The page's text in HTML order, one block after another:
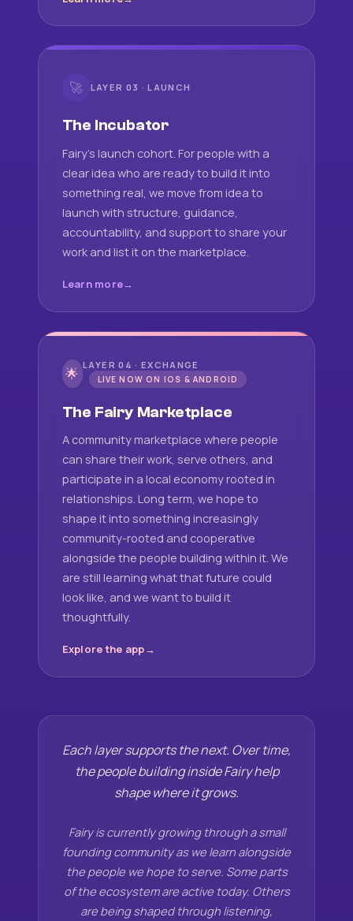
🚀 LAYER 03 · LAUNCH
The Incubator
Fairy's launch cohort. For people with a
clear idea who are ready to build it into
something real, we move from idea to
launch with structure, guidance,
accountability, and support to share your
work and list it on the marketplace.
Learn more
🌟 LAYER 04 · EXCHANGE
LIVE NOW ON IOS & ANDROID
The Fairy Marketplace
A community marketplace where people
can share their work, serve others, and
participate in a local economy rooted in
relationships. Long term, we hope to
shape it into something increasingly
community-rooted and cooperative
alongside the people building within it. We
are still learning what that future could
look like, and we want to build it
thoughtfully.
Explore the app
Each layer supports the next. Over time,
the people building inside Fairy help
shape where it grows.
Fairy is currently growing through a small
founding community as we learn alongside
the people we hope to serve. Some parts
of the ecosystem are active today. Others
are being shaped through listening,